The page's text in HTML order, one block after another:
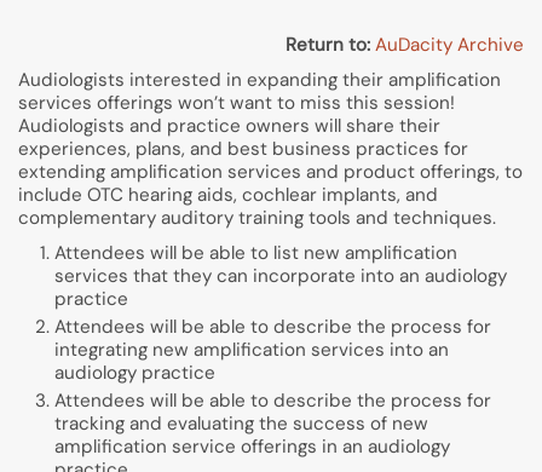
Return to: AuDacity Archive
Audiologists interested in expanding their amplification
services offerings won’t want to miss this session!
Audiologists and practice owners will share their
experiences, plans, and best business practices for
extending amplification services and product offerings, to
include OTC hearing aids, cochlear implants, and
complementary auditory training tools and techniques.
Attendees will be able to list new amplification
services that they can incorporate into an audiology
practice
Attendees will be able to describe the process for
integrating new amplification services into an
audiology practice
Attendees will be able to describe the process for
tracking and evaluating the success of new
amplification service offerings in an audiology